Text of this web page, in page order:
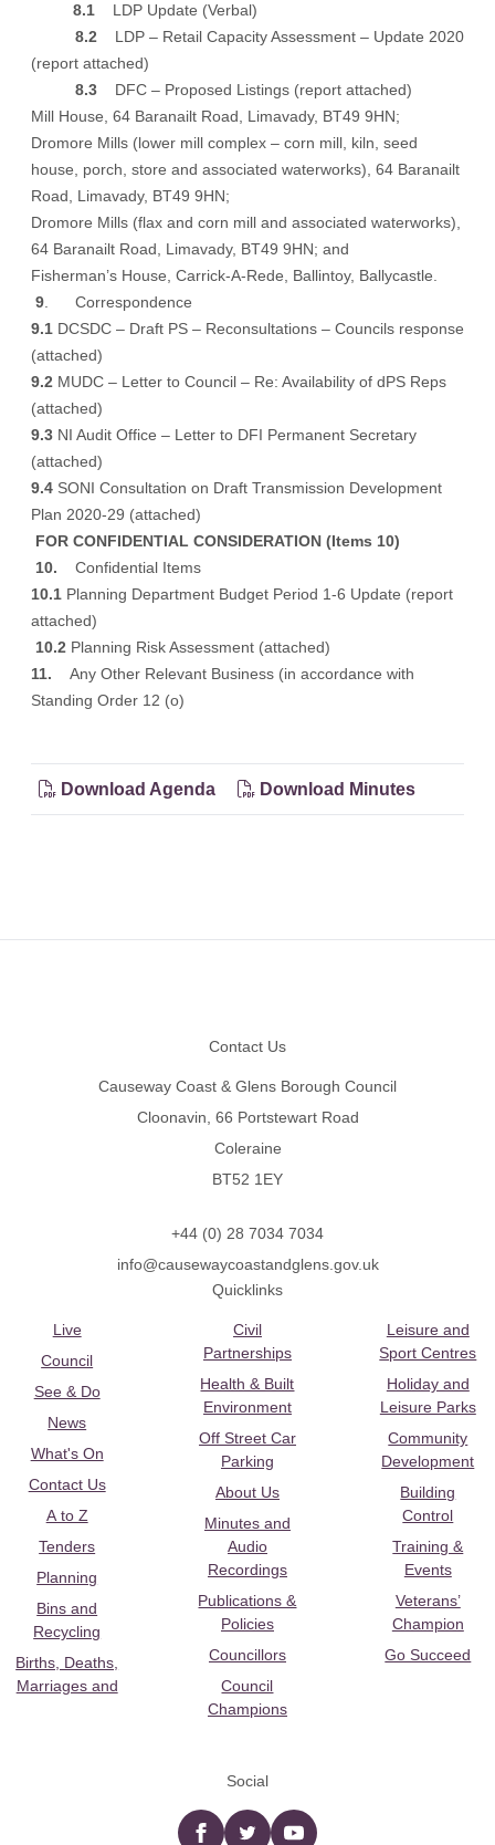
8.1LDP Update (Verbal)
8.2 LDP – Retail Capacity Assessment – Update 2020
(report attached)
8.3 DFC – Proposed Listings (report attached)
Mill House, 64 Baranailt Road, Limavady, BT49 9HN;
Dromore Mills (lower mill complex – corn mill, kiln, seed
house, porch, store and associated waterworks), 64 Baranailt
Road, Limavady, BT49 9HN;
Dromore Mills (flax and corn mill and associated waterworks),
64 Baranailt Road, Limavady, BT49 9HN; and
Fisherman’s House, Carrick-A-Rede, Ballintoy, Ballycastle.
9 . Correspondence
9.1 DCSDC – Draft PS – Reconsultations – Councils response
(attached)
9.2 MUDC – Letter to Council – Re: Availability of dPS Reps
(attached)
9.3 NI Audit Office – Letter to DFI Permanent Secretary
(attached)
9.4 SONI Consultation on Draft Transmission Development
Plan 2020-29 (attached)
FOR CONFIDENTIAL CONSIDERATION (Items 10)
10.
Confidential Items
10.1 Planning Department Budget Period 1-6 Update (report
attached)
10.2 Planning Risk Assessment (attached)
11. Any Other Relevant Business (in accordance with
Standing Order 12 (o)
Download Agenda Download Minutes
Contact Us
Causeway Coast & Glens Borough Council
Cloonavin, 66 Portstewart Road
Coleraine
BT52 1EY
+44 (0) 28 7034 7034
info@causewaycoastandglens.gov.uk
Quicklinks
Live
Council
See & Do
News
What's On
Contact Us
A to Z
Tenders
Planning
Bins and
Recycling
Births, Deaths,
Marriages and
Civil
Partnerships
Health & Built
Environment
Off Street Car
Parking
About Us
Minutes and
Audio
Recordings
Publications &
Policies
Councillors
Council
Champions
Leisure and
Sport Centres
Holiday and
Leisure Parks
Community
Development
Building
Control
Training &
Events
Veterans’
Champion
Go Succeed
Social